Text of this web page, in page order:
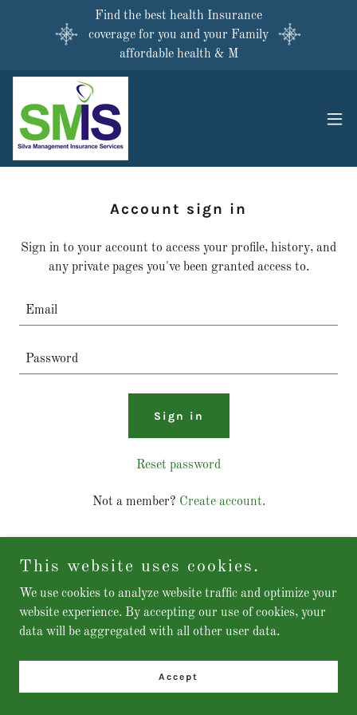
Find the best health Insurance
coverage for you and your Family
affordable health & M
Account sign in
Sign in to your account to access your profile, history, and
any private pages you've been granted access to.
Sign in
Reset password
Not a member? Create account.
Copyright © 2025 MySMIS - All Rights Reserved.
This website uses cookies.
We use cookies to analyze website traffic and optimize your
website experience. By accepting our use of cookies, your
data will be aggregated with all other user data.
Accept